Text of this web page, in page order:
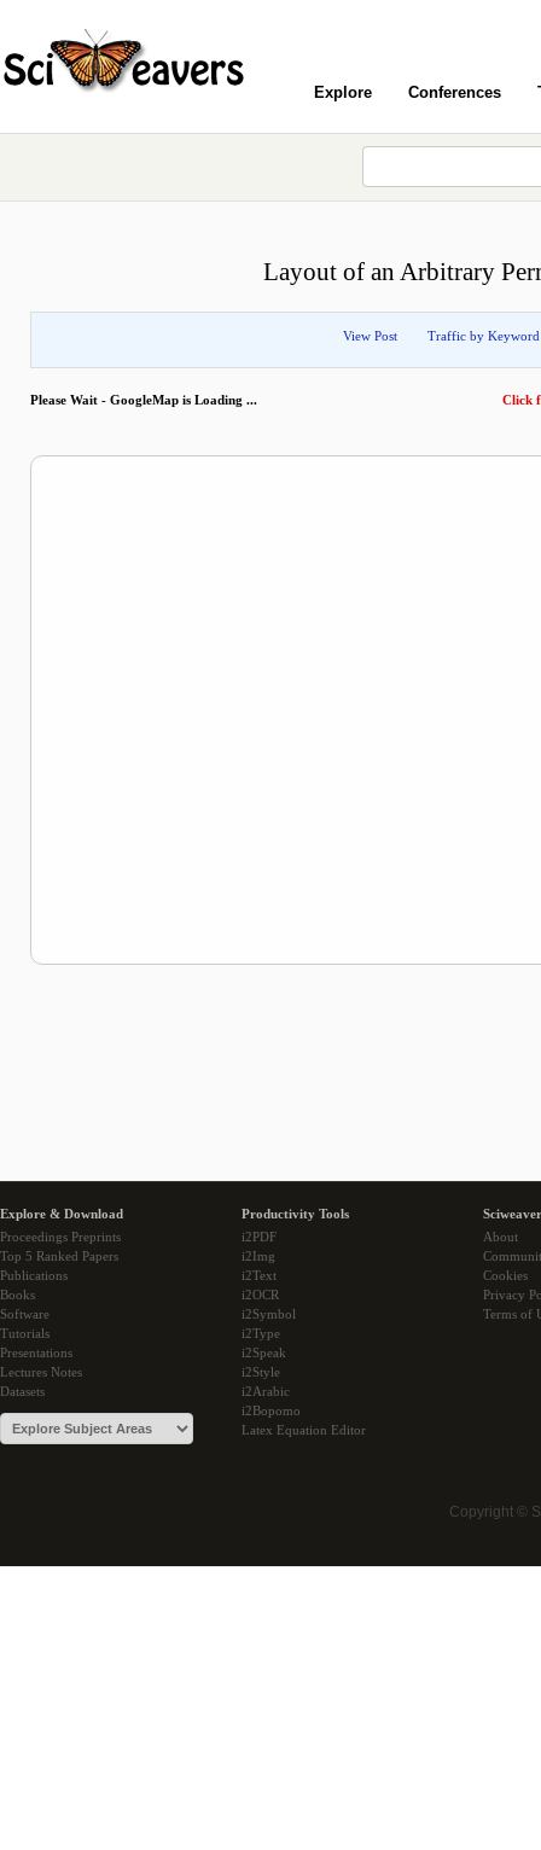
Explore Conferences
Layout of an Arbitrary
View Post Traffic by Keyword
Please Wait - GoogleMap is Loading ... Click
Explore & Download
Proceedings Preprints
Top 5 Ranked Papers
Publications
Books
Software
Tutorials
Presentations
Lectures Notes
Datasets
Productivity Tools
i2PDF
i2Img
i2Text
i2OCR
i2Symbol
i2Type
i2Speak
i2Style
i2Arabic
i2Bopomo
Latex Equation Editor
About
Cookies
Privacy
Terms of
Copyright ©